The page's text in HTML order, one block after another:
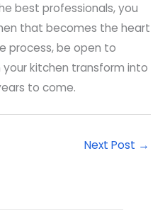
best professionals, you
that becomes the heart
process, be open to
kitchen transform into
to come.
Next Post →